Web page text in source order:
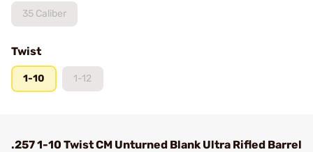
35 Caliber
Twist
1-10 1-12
.257 1-10 Twist CM Unturned Blank Ultra Rifled Barrel